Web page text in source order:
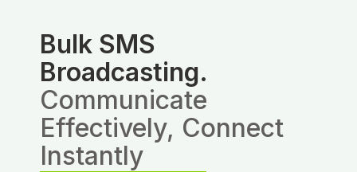
Bulk SMS
Broadcasting.
Communicate
Effectively, Connect
Instantly